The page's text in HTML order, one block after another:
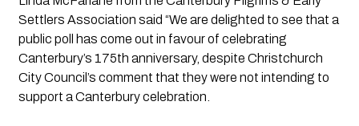
Settlers Association said “We are delighted to see that a
public poll has come out in favour of celebrating
Canterbury’s 175th anniversary, despite Christchurch
City Council’s comment that they were not intending to
support a Canterbury celebration.